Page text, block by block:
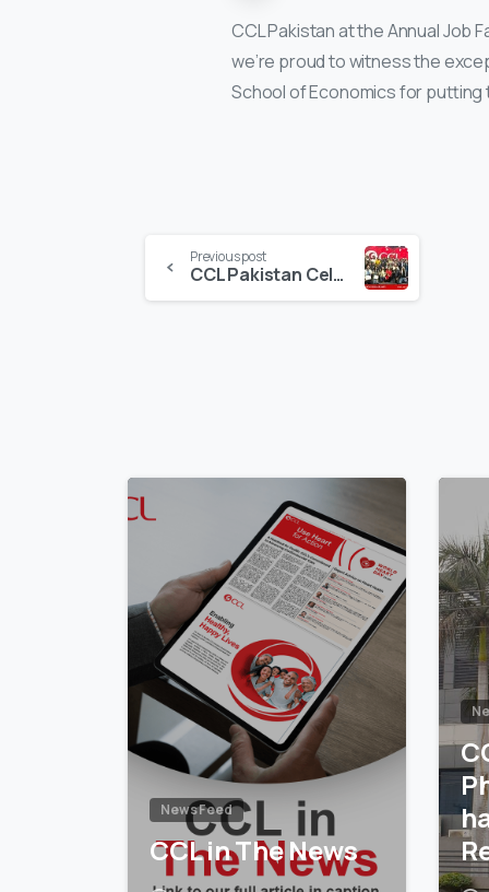
CCL Pakistan at the Annual Job
we’re proud to witness the
School of Economics for
Continue
Reading
Previous post
CCL Pakistan Celebrating Success and Recognizing Excellence
News Feed
CCL in The News